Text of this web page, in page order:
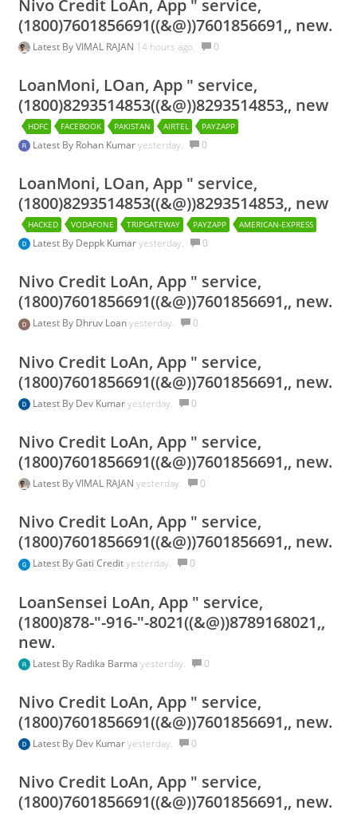
Nivo Credit LoAn, App " service,
(1800)7601856691((&@))7601856691,, new.
Latest ByVIMAL RAJAN 14 hours ago. 0
LoanMoni, LOan, App " service,
(1800)8293514853((&@))8293514853,, new
HDFC FACEBOOK PAKISTAN AIRTEL PAYZAPP
Latest By Rohan Kumaryesterday. 0
LoanMoni, LOan, App " service,
(1800)8293514853((&@))8293514853,, new
HACKED VODAFONE TRIPGATEWAY PAYZAPP AMERICAN-EXPRESS
Latest By Deppk Kumaryesterday. 0
Nivo Credit LoAn, App " service,
(1800)7601856691((&@))7601856691,, new.
Latest By Dhruv Loanyesterday. 0
Nivo Credit LoAn, App " service,
(1800)7601856691((&@))7601856691,, new.
Latest By Dev Kumaryesterday. 0
Nivo Credit LoAn, App " service,
(1800)7601856691((&@))7601856691,, new.
Latest ByVIMAL RAJAN yesterday. 0
Nivo Credit LoAn, App " service,
(1800)7601856691((&@))7601856691,, new.
Latest ByGati Credityesterday. 0
LoanSensei LoAn, App " service,
(1800)878-"-916-"-8021((&@))8789168021,,
new.
Latest By Radika Barma yesterday. 0
Nivo Credit LoAn, App " service,
(1800)7601856691((&@))7601856691,, new.
Latest By Dev Kumaryesterday. 0
Nivo Credit LoAn, App " service,
(1800)7601856691((&@))7601856691,, new.